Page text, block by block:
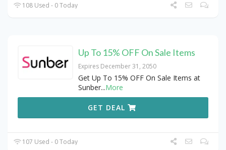
108 Used - 0 Today
Up To 15% OFF On Sale Items
Expires December 31, 2050
Get Up To 15% OFF On Sale Items at
Sunber...More
GET DEAL
107 Used - 0 Today